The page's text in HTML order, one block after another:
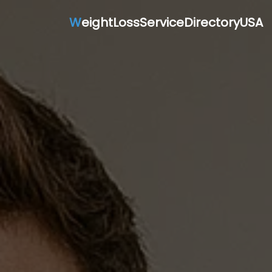
WeightLossServiceDirectoryUSA